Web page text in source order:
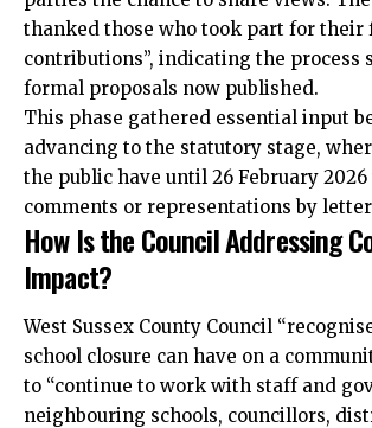
thanked those who took part for their
contributions”, indicating the process
formal proposals now published.
This phase gathered essential input
advancing to the statutory stage,
the public have until 26 February
comments or representations by
How Is the Council Addressing
Impact?
West Sussex County Council
school closure can have on a
to “continue to work with staff and
neighbouring schools, councillors,